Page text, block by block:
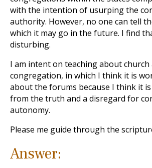
with the intention of usurping the
authority. However, no one can tell
which it may go in the future. I find
disturbing.
I am intent on teaching about
congregation, in which I think it is
about the forums because I think it
from the truth and a disregard for
autonomy.
Please me guide through the
Answer: